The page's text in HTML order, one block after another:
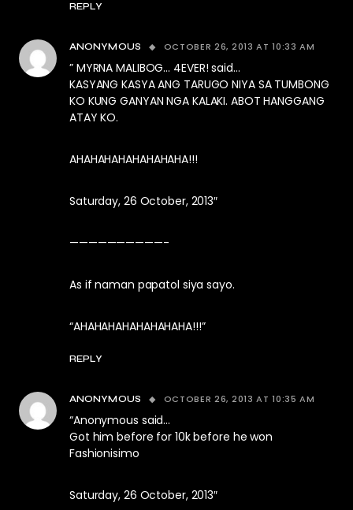
REPLY
ANONYMOUS OCTOBER 26, 2013 AT 10:33 AM
” MYRNA MALIBOG… 4EVER! said…
KASYANG KASYA ANG TARUGO NIYA SA TUMBONG
KO KUNG GANYAN NGA KALAKI. ABOT HANGGANG
ATAY KO.
AHAHAHAHAHAHAHAHA!!!
Saturday, 26 October, 2013″
——————————-
As if naman papatol siya sayo.
“AHAHAHAHAHAHAHAHA!!!”
REPLY
ANONYMOUS OCTOBER 26, 2013 AT 10:35 AM
“Anonymous said…
Got him before for 10k before he won
Fashionisimo
Saturday, 26 October, 2013″